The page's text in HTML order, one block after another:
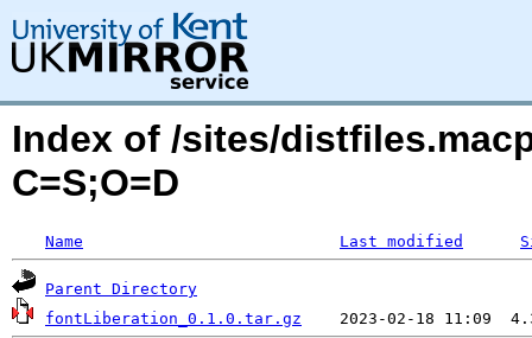
Index of /sites/
C=S;O=D
Name Last modified
Parent Directory
fontLiberation_0.1.0.tar.gz